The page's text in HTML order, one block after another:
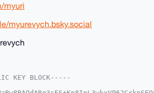
myuri
myurevych.bsky.social
KEY BLOCK-----